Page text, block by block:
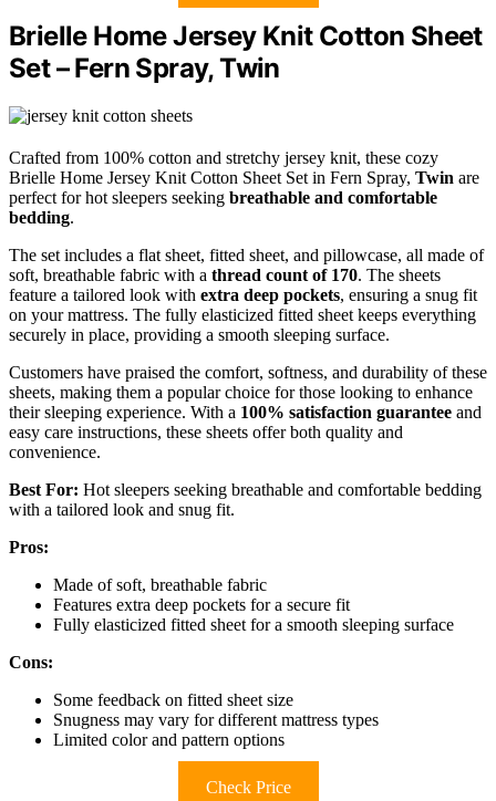
Brielle Home Jersey Knit Cotton Sheet
Set – Fern Spray, Twin
Crafted from 100% cotton and stretchy jersey knit, these cozy
Brielle Home Jersey Knit Cotton Sheet Set in Fern Spray, Twin are
perfect for hot sleepers seeking breathable and comfortable
bedding.
The set includes a flat sheet, fitted sheet, and pillowcase, all made of
soft, breathable fabric with a thread count of 170. The sheets
feature a tailored look with extra deep pockets, ensuring a snug fit
on your mattress. The fully elasticized fitted sheet keeps everything
securely in place, providing a smooth sleeping surface.
Customers have praised the comfort, softness, and durability of these
sheets, making them a popular choice for those looking to enhance
their sleeping experience. With a 100% satisfaction guarantee and
easy care instructions, these sheets offer both quality and
convenience.
Best For: Hot sleepers seeking breathable and comfortable bedding
with a tailored look and snug fit.
Pros:
Made of soft, breathable fabric
Features extra deep pockets for a secure fit
Fully elasticized fitted sheet for a smooth sleeping surface
Cons:
Some feedback on fitted sheet size
Snugness may vary for different mattress types
Limited color and pattern options
Check Price